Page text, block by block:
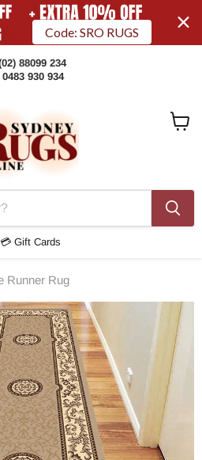
Code: SRO RUGS
88099 234
930 934
Gift Cards
Runner Rug